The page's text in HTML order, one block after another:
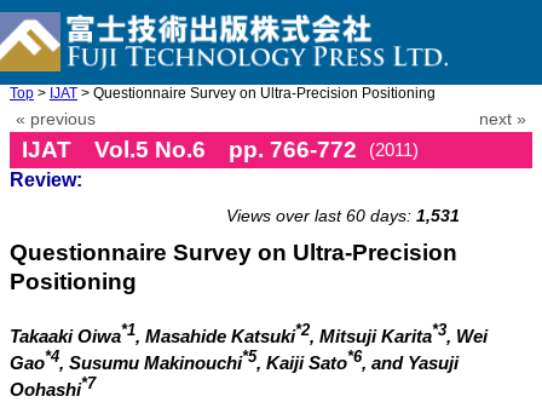
Top > IJAT > Questionnaire Survey on Ultra-Precision Positioning
« previous next »
IJAT Vol.5 No.6 pp. 766-772
(2011)
Review:
Views over last 60 days: 1,531
Questionnaire Survey on Ultra-Precision
Positioning
Takaaki Oiwa*1, Masahide Katsuki*2, Mitsuji Karita*3, Wei
Gao*4, Susumu Makinouchi*5, Kaiji Sato*6, and Yasuji
Oohashi*7